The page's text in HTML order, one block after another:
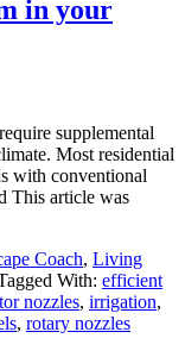
in your
supplemental
Most residential
with conventional
This article was
Coach, Living
With: efficient
nozzles, irrigation,
, rotary nozzles